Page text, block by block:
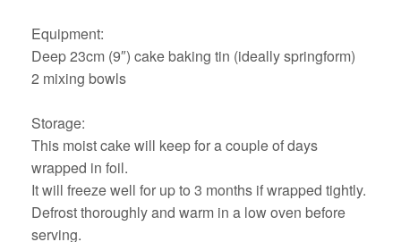
Equipment:
Deep 23cm (9″) cake baking tin (ideally springform)
2 mixing bowls
Storage:
This moist cake will keep for a couple of days
wrapped in foil.
It will freeze well for up to 3 months if wrapped tightly.
Defrost thoroughly and warm in a low oven before
serving.